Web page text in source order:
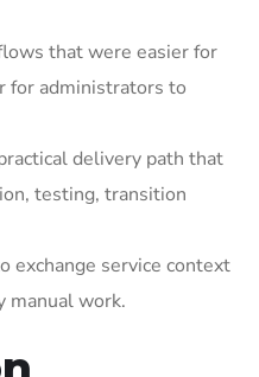
that were easier for
for administrators to
delivery path that
testing, transition
exchange service context
manual work.